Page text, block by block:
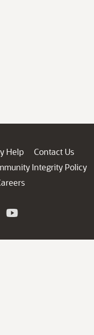
Help
Contact Us
Integrity Policy